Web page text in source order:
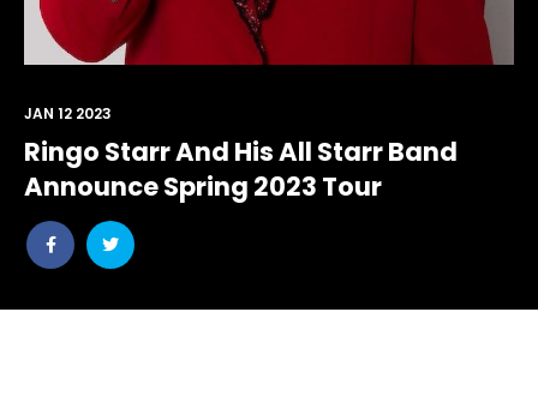
Ringo Starr And His All Starr Band
Announce Spring 2023 Tour
Share
post
Share
post
JAN 12 2023